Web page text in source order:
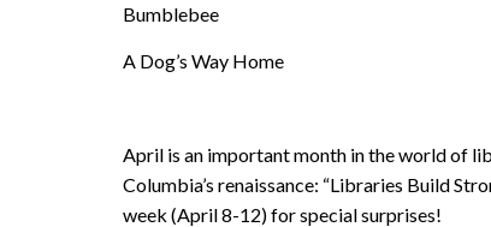
Bumblebee
A Dog’s Way Home
April is an important month in the world of
Columbia’s renaissance: “Libraries Build
week (April 8-12) for special surprises!